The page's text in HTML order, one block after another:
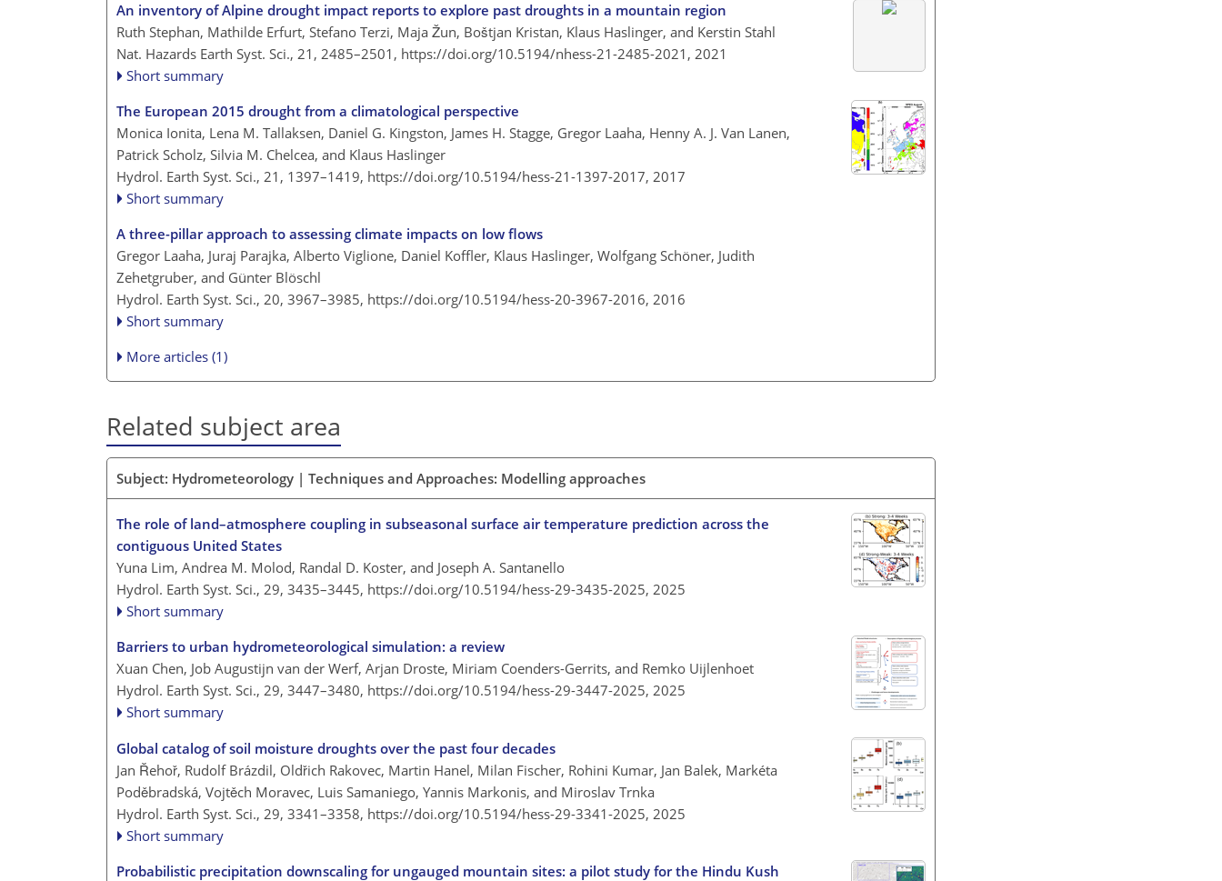
An inventory of Alpine drought impact reports to explore past droughts in a mountain region
Ruth Stephan, Mathilde Erfurt, Stefano Terzi, Maja Žun, Boštjan Kristan, Klaus Haslinger, and Kerstin Stahl
Nat. Hazards Earth Syst. Sci., 21, 2485–2501, https://doi.org/10.5194/nhess-21-2485-2021, 2021
Short summary
The European 2015 drought from a climatological perspective
Monica Ionita, Lena M. Tallaksen, Daniel G. Kingston, James H. Stagge, Gregor Laaha, Henny A. J. Van Lanen,
Patrick Scholz, Silvia M. Chelcea, and Klaus Haslinger
Hydrol. Earth Syst. Sci., 21, 1397–1419, https://doi.org/10.5194/hess-21-1397-2017, 2017
Short summary
A three-pillar approach to assessing climate impacts on low flows
Gregor Laaha, Juraj Parajka, Alberto Viglione, Daniel Koffler, Klaus Haslinger, Wolfgang Schöner, Judith
Zehetgruber, and Günter Blöschl
Hydrol. Earth Syst. Sci., 20, 3967–3985, https://doi.org/10.5194/hess-20-3967-2016, 2016
Short summary
More articles (1)
Related subject area
Subject: Hydrometeorology | Techniques and Approaches: Modelling approaches
The role of land–atmosphere coupling in subseasonal surface air temperature prediction across the
contiguous United States
Yuna Lim, Andrea M. Molod, Randal D. Koster, and Joseph A. Santanello
Hydrol. Earth Syst. Sci., 29, 3435–3445, https://doi.org/10.5194/hess-29-3435-2025, 2025
Short summary
Barriers to urban hydrometeorological simulation: a review
Xuan Chen, Job Augustijn van der Werf, Arjan Droste, Miriam Coenders-Gerrits, and Remko Uijlenhoet
Hydrol. Earth Syst. Sci., 29, 3447–3480, https://doi.org/10.5194/hess-29-3447-2025, 2025
Short summary
Global catalog of soil moisture droughts over the past four decades
Jan Řehoř, Rudolf Brázdil, Oldřich Rakovec, Martin Hanel, Milan Fischer, Rohini Kumar, Jan Balek, Markéta
Poděbradská, Vojtěch Moravec, Luis Samaniego, Yannis Markonis, and Miroslav Trnka
Hydrol. Earth Syst. Sci., 29, 3341–3358, https://doi.org/10.5194/hess-29-3341-2025, 2025
Short summary
Probabilistic precipitation downscaling for ungauged mountain sites: a pilot study for the Hindu Kush